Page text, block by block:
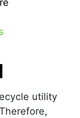
utility